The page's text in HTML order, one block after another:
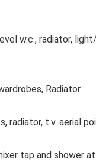
w.c., radiator,
Radiator.
radiator, t.v. aerial
tap and shower